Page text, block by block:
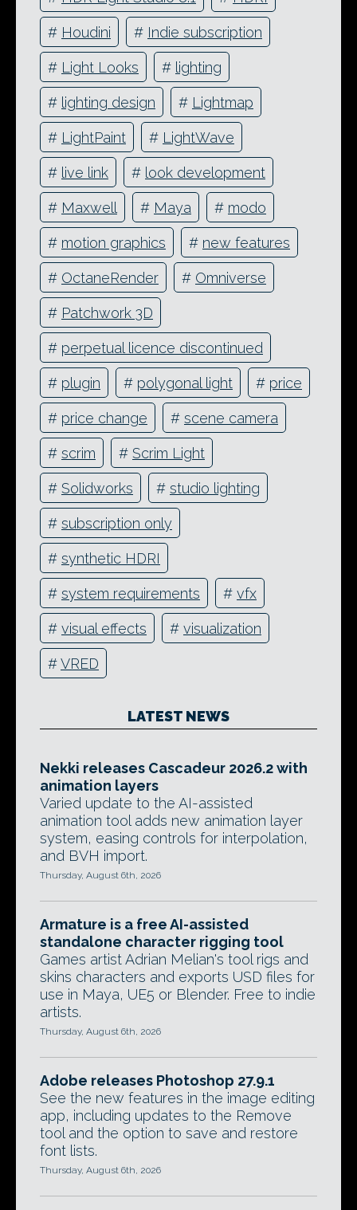
# Houdini # Indie subscription
# Light Looks # lighting
# lighting design # Lightmap
# LightPaint # LightWave
# live link # look development
# Maxwell # Maya # modo
# motion graphics # new features
# OctaneRender # Omniverse
# Patchwork 3D
# perpetual licence discontinued
# plugin # polygonal light # price
# price change # scene camera
# scrim # Scrim Light
# Solidworks # studio lighting
# subscription only
# synthetic HDRI
# system requirements # vfx
# visual effects # visualization
#VRED
LATEST NEWS
Nekki releases Cascadeur 2026.2 with
animation layers
Varied update to the AI-assisted
animation tool adds new animation layer
system, easing controls for interpolation,
and BVH import.
Thursday, August 6th, 2026
Armature is a free AI-assisted
standalone character rigging tool
Games artist Adrian Melian's tool rigs and
skins characters and exports USD files for
use in Maya, UE5 or Blender. Free to indie
artists.
Thursday, August 6th, 2026
Adobe releases Photoshop 27.9.1
See the new features in the image editing
app, including updates to the Remove
tool and the option to save and restore
font lists.
Thursday, August 6th, 2026